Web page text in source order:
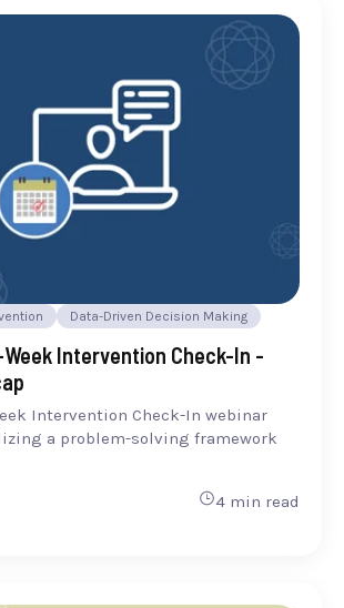
Data-Driven Decision Making
Week Intervention Check-In -
Intervention Check-In webinar
a problem-solving framework
4 min read